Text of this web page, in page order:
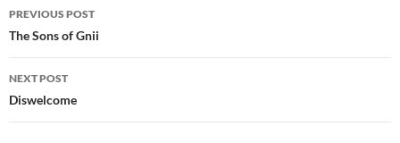
Post
navigation
PREVIOUS POST
The Sons of Gnii
NEXT POST
Diswelcome